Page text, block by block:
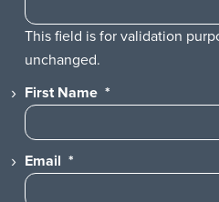
This field is for validation
unchanged.
First Name *
Email *